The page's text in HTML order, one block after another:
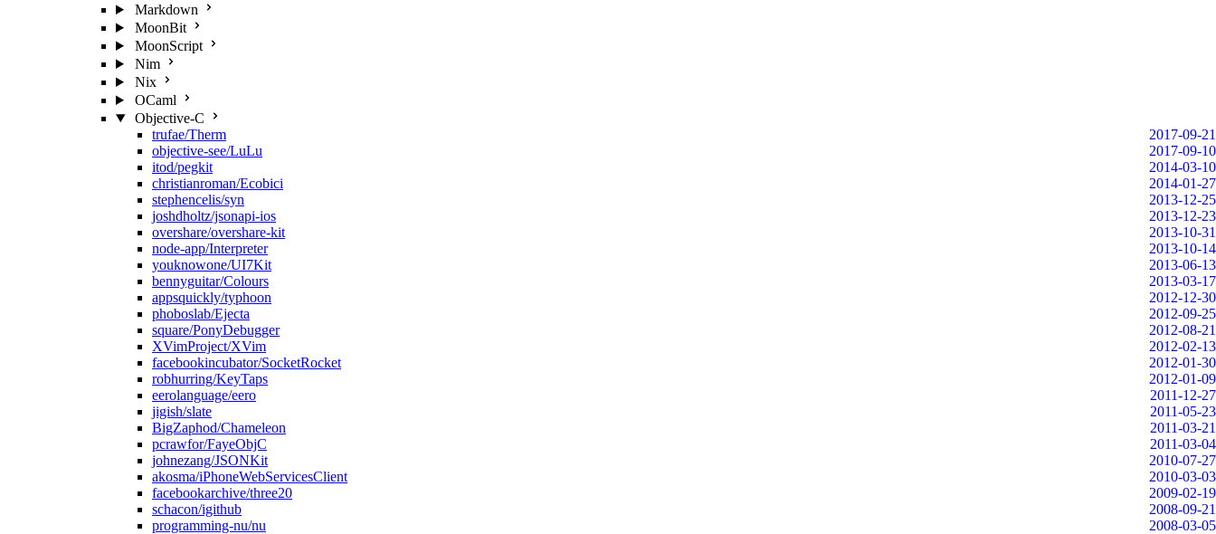
Markdown
MoonBit
MoonScript
Nim
Nix
OCaml
Objective-C
trufae/Therm
2017-09-21
objective-see/LuLu
2017-09-10
itod/pegkit
2014-03-10
christianroman/Ecobici
2014-01-27
stephencelis/syn
2013-12-25
joshdholtz/jsonapi-ios
2013-12-23
overshare/overshare-kit
2013-10-31
node-app/Interpreter
2013-10-14
youknowone/UI7Kit
2013-06-13
bennyguitar/Colours
2013-03-17
appsquickly/typhoon
2012-12-30
phoboslab/Ejecta
2012-09-25
square/PonyDebugger
2012-08-21
XVimProject/XVim
2012-02-13
facebookincubator/SocketRocket
2012-01-30
robhurring/KeyTaps
2012-01-09
eerolanguage/eero
2011-12-27
jigish/slate
2011-05-23
BigZaphod/Chameleon
2011-03-21
pcrawfor/FayeObjC
2011-03-04
johnezang/JSONKit
2010-07-27
akosma/iPhoneWebServicesClient
2010-03-03
facebookarchive/three20
2009-02-19
schacon/igithub
2008-09-21
programming-nu/nu
2008-03-05